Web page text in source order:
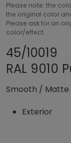
Please note: the
the original color
Please ask for an
color/effect.
45/10019
RAL 9010
Smooth / Matte
Exterior